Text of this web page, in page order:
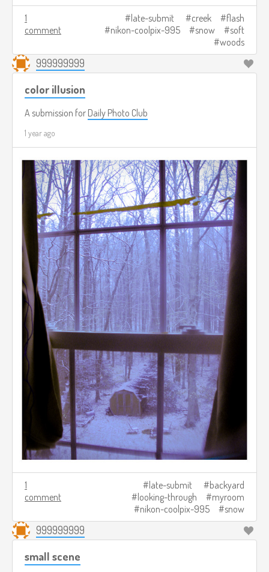
1
comment
late-submit creek
flash
nikon-coolpix-995
snow
soft
woods
999999999
color illusion
A submission for Daily Photo Club
1 year ago
1
comment
late-submit
backyard
looking-through
myroom
nikon-coolpix-995
snow
999999999
small scene